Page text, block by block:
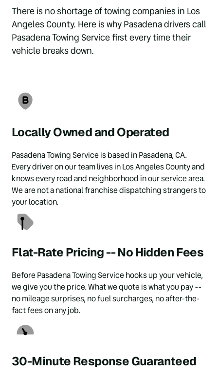
There is no shortage of towing companies in Los
Angeles County. Here is why Pasadena drivers call
Pasadena Towing Service first every time their
vehicle breaks down.
Locally Owned and Operated
Pasadena Towing Service is based in Pasadena, CA.
Every driver on our team lives in Los Angeles County and
knows every road and neighborhood in our service area.
We are not a national franchise dispatching strangers to
your location.
Flat-Rate Pricing -- No Hidden Fees
Before Pasadena Towing Service hooks up your vehicle,
we give you the price. What we quote is what you pay --
no mileage surprises, no fuel surcharges, no after-the-
fact fees on any job.
30-Minute Response Guaranteed